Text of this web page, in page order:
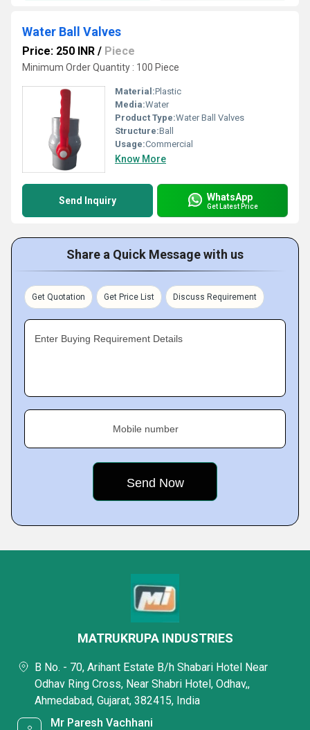
Water Ball Valves
Price: 250 INR / Piece
Minimum Order Quantity : 100 Piece
Material:Plastic
Media:Water
Product Type:Water Ball Valves
Structure:Ball
Usage:Commercial
Know More
Send Inquiry WhatsApp
Get Latest Price
Share a Quick Message with us
Get Quotation Get Price List Discuss Requirement
Enter Buying Requirement Details
Mobile number
MATRUKRUPA INDUSTRIES
B No. - 70, Arihant Estate B/h Shabari Hotel Near
Odhav Ring Cross, Near Shabri Hotel, Odhav,,
Ahmedabad, Gujarat, 382415, India
Mr Paresh Vachhani